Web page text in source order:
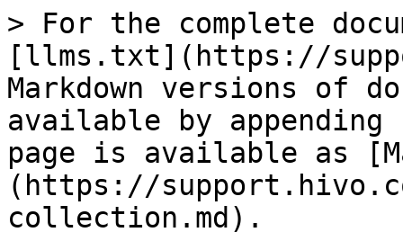
> For the complete
[llms.txt](https://
Markdown versions of
available by
page is available as
(https://
collection.md).